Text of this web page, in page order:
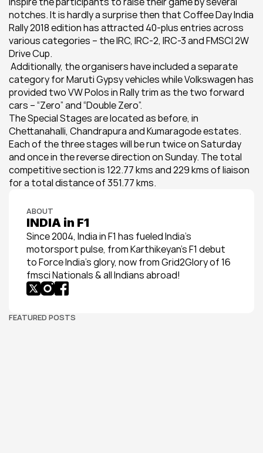
notches. It is hardly a surprise then that Coffee Day India
Rally 2018 edition has attracted 40-plus entries across
various categories – the IRC, IRC-2, IRC-3 and FMSCI 2W
Drive Cup.
Additionally, the organisers have included a separate
category for Maruti Gypsy vehicles while Volkswagen has
provided two VW Polos in Rally trim as the two forward
cars – “Zero” and “Double Zero”.
The Special Stages are located as before, in
Chettanahalli, Chandrapura and Kumaragode estates.
Each of the three stages will be run twice on Saturday
and once in the reverse direction on Sunday. The total
competitive section is 122.77 kms and 229 kms of liaison
for a total distance of 351.77 kms.
ABOUT
INDIA in F1
Since 2004, India in F1 has fueled India’s
motorsport pulse, from Karthikeyan’s F1 debut
to Force India’s glory, now from Grid2Glory of 16
fmsci Nationals & all Indians abroad!
FEATURED POSTS